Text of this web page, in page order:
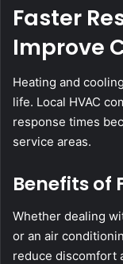
Faster
Improve
Heating and
life. Local HVAC
response times
service areas.
Benefits of
Whether dealing
or an air
reduce discomfort